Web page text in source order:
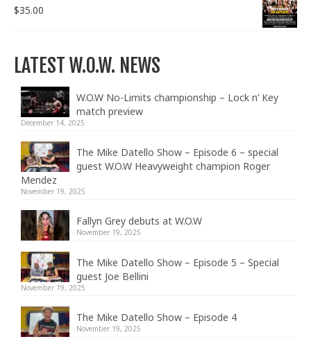
$35.00
LATEST W.O.W. NEWS
W.O.W No-Limits championship – Lock n’ Key
match preview
December 14, 2025
The Mike Datello Show – Episode 6 – special
guest W.O.W Heavyweight champion Roger
Mendez
November 19, 2025
Fallyn Grey debuts at W.O.W
November 19, 2025
The Mike Datello Show – Episode 5 – Special
guest Joe Bellini
November 19, 2025
The Mike Datello Show – Episode 4
November 19, 2025